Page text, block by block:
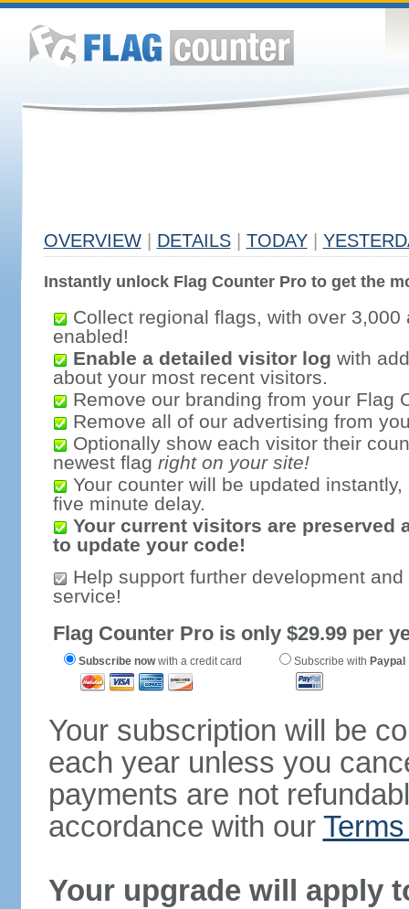
OVERVIEW DETAILS TODAY
Instantly unlock Flag Counter Pro to get the
Collect regional flags, with over 3,000
enabled!
Enable a detailed visitor log with
about your most recent visitors.
Remove our branding from your Flag
Remove all of our advertising from
Optionally show each visitor their
newest flag right on your site!
Your counter will be updated
five minute delay.
Your current visitors are preserved
to update your code!
Help support further development
service!
Flag Counter Pro is only $29.99 per
Subscribe nowwith a credit card Subscribe with Paypal
Your subscription will be
each year unless you
payments are not
accordance with our
Your upgrade will apply